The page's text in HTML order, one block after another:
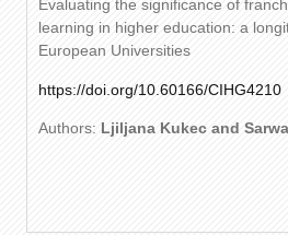
Evaluating the significance of
learning in higher education: a
European Universities
https://doi.org/10.60166/CIHG4210
Authors: Ljiljana Kukec and